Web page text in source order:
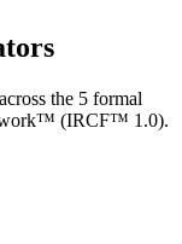
the 5 formal
(IRCF™ 1.0).